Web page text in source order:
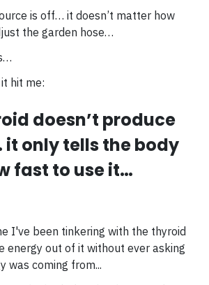
is off… it doesn’t matter how
the garden hose…
hit me:
doesn’t produce
it only tells the body
fast to use it…
I've been tinkering with the thyroid
energy out of it without ever asking
was coming from...